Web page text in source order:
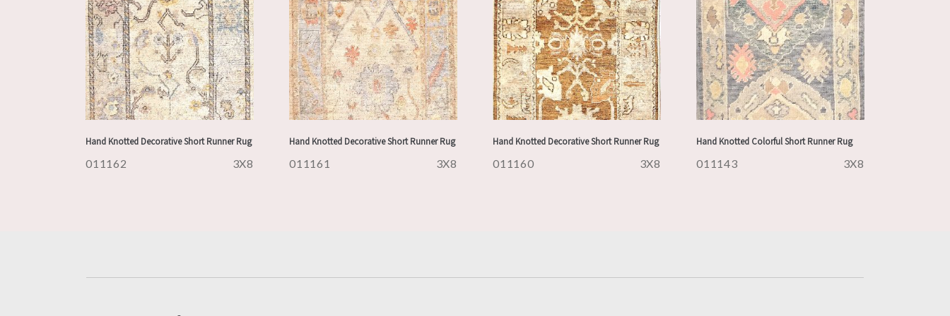
Hand Knotted Decorative Short Runner Rug
011162 3X8
Hand Knotted Decorative Short Runner Rug
011161 3X8
Hand Knotted Decorative Short Runner Rug
011160 3X8
Hand Knotted Colorful Short Runner Rug
011143 3X8